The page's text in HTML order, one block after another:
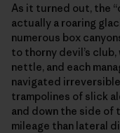
As it turned out, the
actually a roaring
numerous box
to thorny devil’s
nettle, and each
navigated
trampolines of slick
and down the side of
mileage than lateral